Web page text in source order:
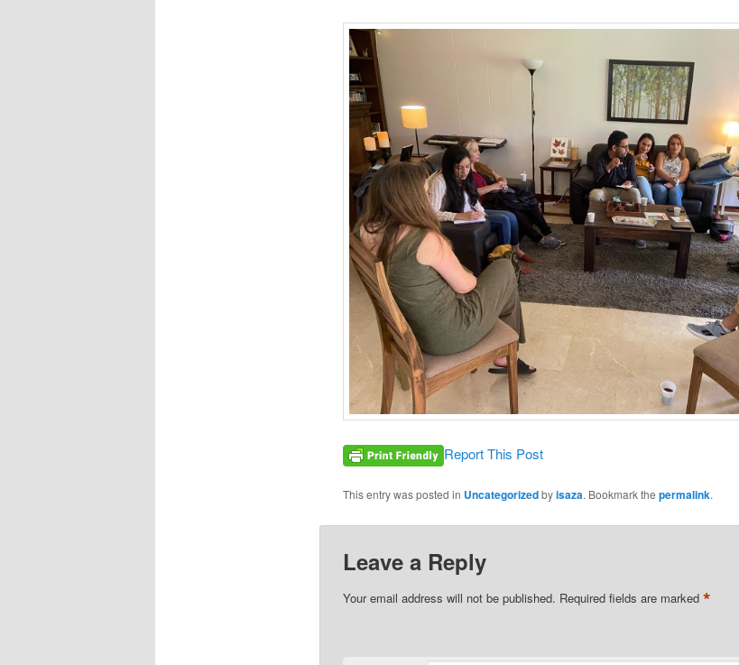
Report This Post
This entry was posted in Uncategorizedbyisaza. Bookmark the permalink.
Leave a Reply
Your email address will not be published. Required fields are marked *